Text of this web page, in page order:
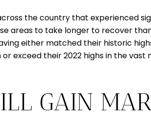
the country that experienced
areas to take longer to recover
either matched their historic
exceed their 2022 highs in the
GAIN